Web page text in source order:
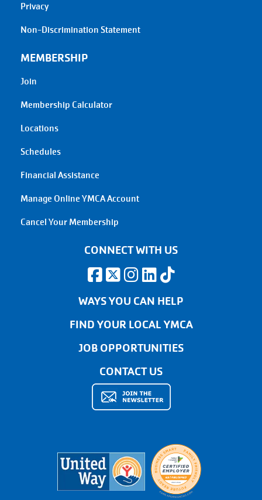
Privacy
Non-Discrimination Statement
MEMBERSHIP
Join
Membership Calculator
Locations
Schedules
Financial Assistance
Manage Online YMCA Account
Cancel Your Membership
CONNECT WITH US
WAYS YOU CAN HELP
FIND YOUR LOCAL YMCA
JOB OPPORTUNITIES
CONTACT US